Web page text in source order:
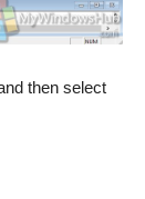
then select